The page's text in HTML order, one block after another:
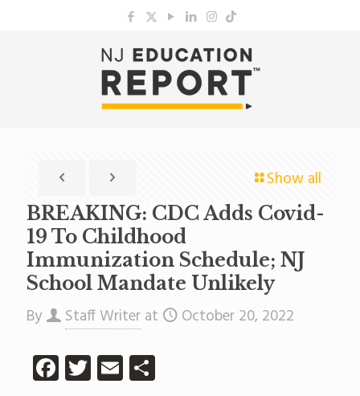
Show all
BREAKING: CDC Adds Covid-
19 To Childhood
Immunization Schedule; NJ
School Mandate Unlikely
By Staff Writer at October 20, 2022
Facebook
Twitter
EmailShare